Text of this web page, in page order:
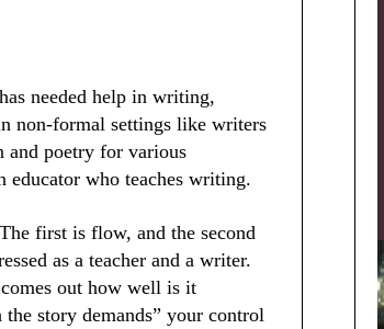
needed help in writing,
non-formal settings like writers
and poetry for various
educator who teaches writing.
first is flow, and the second
as a teacher and a writer.
out how well is it
story demands” your control